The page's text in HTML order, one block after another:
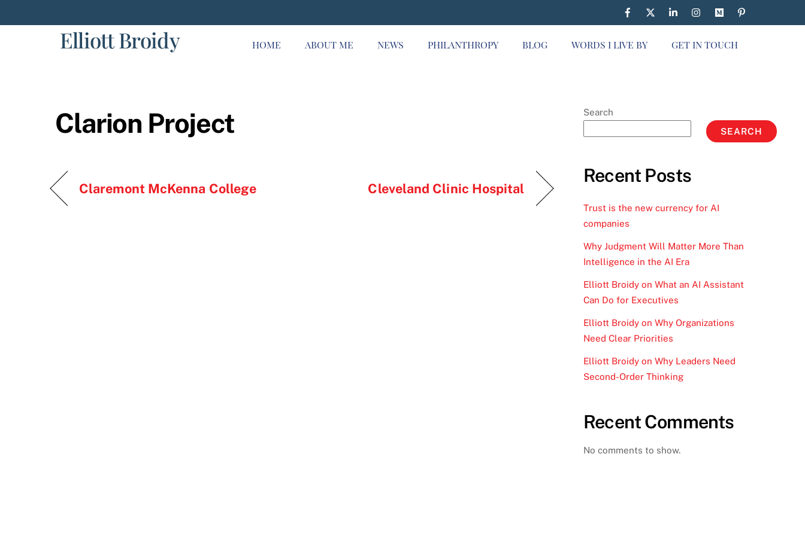
to
Elliott Broidy HOME ABOUT ME NEWS PHILANTHROPY BLOG WORDS I LIVE BY GET IN TOUCH
Clarion Project
Claremont McKenna College Cleveland Clinic Hospital
Search
SEARCH
Recent Posts
Trust is the new currency for AI
companies
Why Judgment Will Matter More Than
Intelligence in the AI Era
Elliott Broidy on What an AI Assistant
Can Do for Executives
Elliott Broidy on Why Organizations
Need Clear Priorities
Elliott Broidy on Why Leaders Need
Second-Order Thinking
Recent Comments
No comments to show.